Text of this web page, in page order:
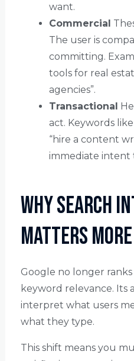
want.
Commercial
The user is
committing.
tools for real
agencies”.
Transactional
act. Keywords
“hire a content
immediate intent
Why Search
Matters
Google no longer
keyword relevance. Its
interpret what users
what they type.
This shift means you